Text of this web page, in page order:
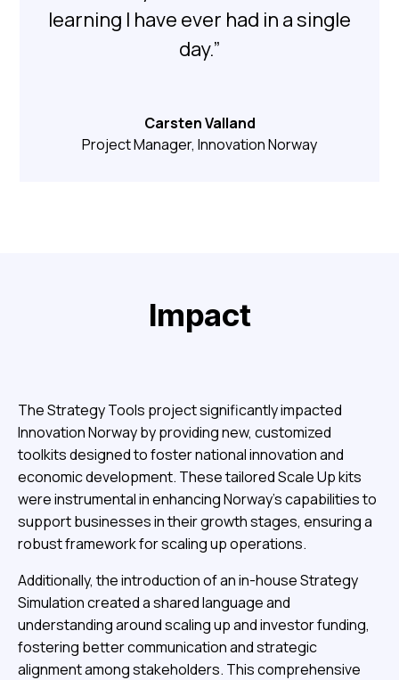
learning I have ever had in a single
day.”
Carsten Valland
Project Manager, Innovation Norway
Impact
The Strategy Tools project significantly impacted
Innovation Norway by providing new, customized
toolkits designed to foster national innovation and
economic development. These tailored Scale Up kits
were instrumental in enhancing Norway’s capabilities to
support businesses in their growth stages, ensuring a
robust framework for scaling up operations.
Additionally, the introduction of an in-house Strategy
Simulation created a shared language and
understanding around scaling up and investor funding,
fostering better communication and strategic
alignment among stakeholders. This comprehensive